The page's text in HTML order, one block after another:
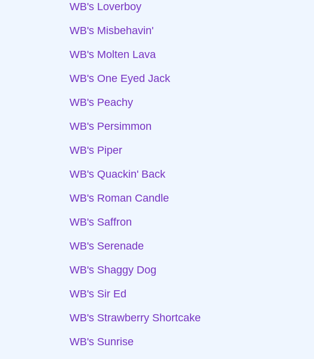
WB's Loverboy
WB's Misbehavin'
WB's Molten Lava
WB's One Eyed Jack
WB's Peachy
WB's Persimmon
WB's Piper
WB's Quackin' Back
WB's Roman Candle
WB's Saffron
WB's Serenade
WB's Shaggy Dog
WB's Sir Ed
WB's Strawberry Shortcake
WB's Sunrise